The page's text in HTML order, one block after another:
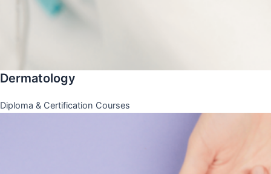
Dermatology
Diploma & Certification Courses